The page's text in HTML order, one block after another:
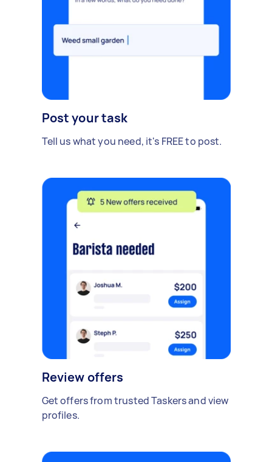
Post your task
Tell us what you need, it's FREE to post.
Review offers
Get offers from trusted Taskers and view
profiles.